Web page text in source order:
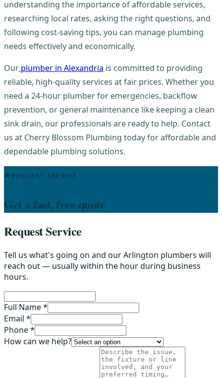
understanding the importance of affordable services,
researching local rates, asking the right questions, and
following cost-saving tips, you can manage plumbing
needs effectively and economically.
Our plumber in Alexandria is committed to providing
reliable, high-quality services at fair prices. Whether you
need a 24-hour plumber for emergencies, backflow
prevention, or general maintenance like keeping a clean
sink drain, our professionals are ready to help. Contact
us at Cherry Blossom Plumbing today for affordable and
dependable plumbing solutions.
REQUEST SERVICE
Get a fast, free quote
Request Service
Tell us what's going on and our Arlington plumbers will
reach out — usually within the hour during business
hours.
Full Name *
Email *
Phone *
How can we help?